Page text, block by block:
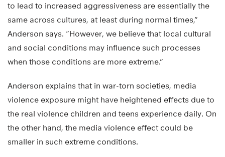
to lead to increased aggressiveness are essentially the
same across cultures, at least during normal times,”
Anderson says. “However, we believe that local cultural
and social conditions may influence such processes
when those conditions are more extreme.”
Anderson explains that in war-torn societies, media
violence exposure might have heightened effects due to
the real violence children and teens experience daily. On
the other hand, the media violence effect could be
smaller in such extreme conditions.